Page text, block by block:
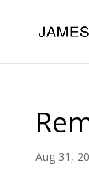
Aug 31,